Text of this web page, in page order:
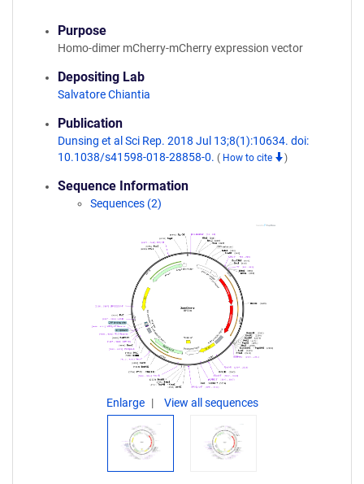
Purpose
Homo-dimer mCherry-mCherry expression vector
Depositing Lab
Salvatore Chiantia
Publication
Dunsing et al Sci Rep. 2018 Jul 13;8(1):10634. doi:
10.1038/s41598-018-28858-0. ( How to cite )
Sequence Information
Sequences (2)
Enlarge View all sequences